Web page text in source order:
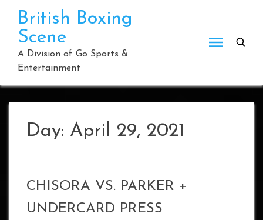
content
British Boxing
Scene
A Division of Go Sports &
Entertainment
Day: April 29, 2021
CHISORA VS. PARKER +
UNDERCARD PRESS